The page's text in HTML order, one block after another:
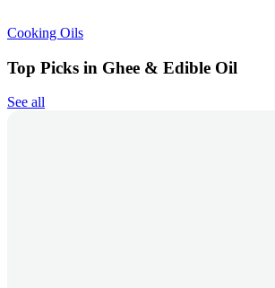
Cooking Oils
Top Picks in Ghee & Edible Oil
See all